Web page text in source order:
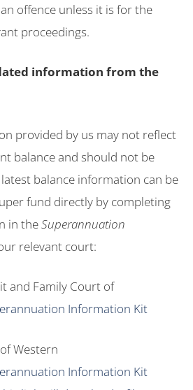
offence unless it is for the
proceedings.
information from the
provided by us may not reflect
balance and should not be
balance information can be
fund directly by completing
in theSuperannuation
relevant court:
and Family Court of
Information Kit
Western
Information Kit